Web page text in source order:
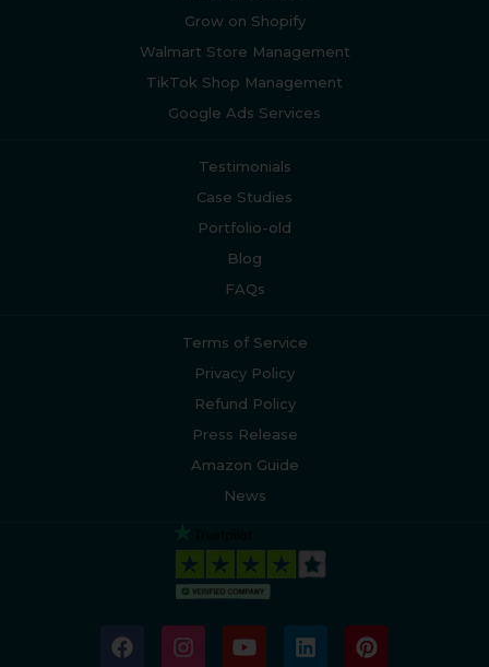
Grow on Shopify
Walmart Store Management
TikTok Shop Management
Google Ads Services
Testimonials
Case Studies
Portfolio-old
Blog
FAQs
Terms of Service
Privacy Policy
Refund Policy
Press Release
Amazon Guide
News
F
a
I
n
Y
o
L
i
P
i